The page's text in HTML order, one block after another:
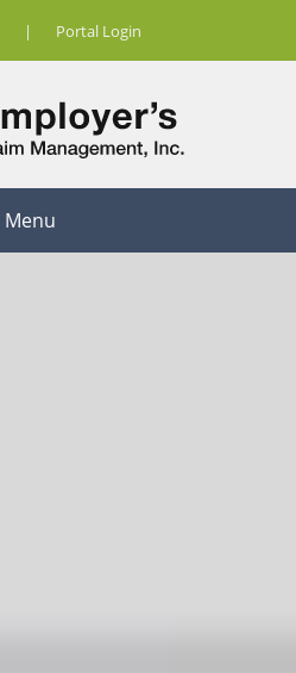
| Portal Login
Menu